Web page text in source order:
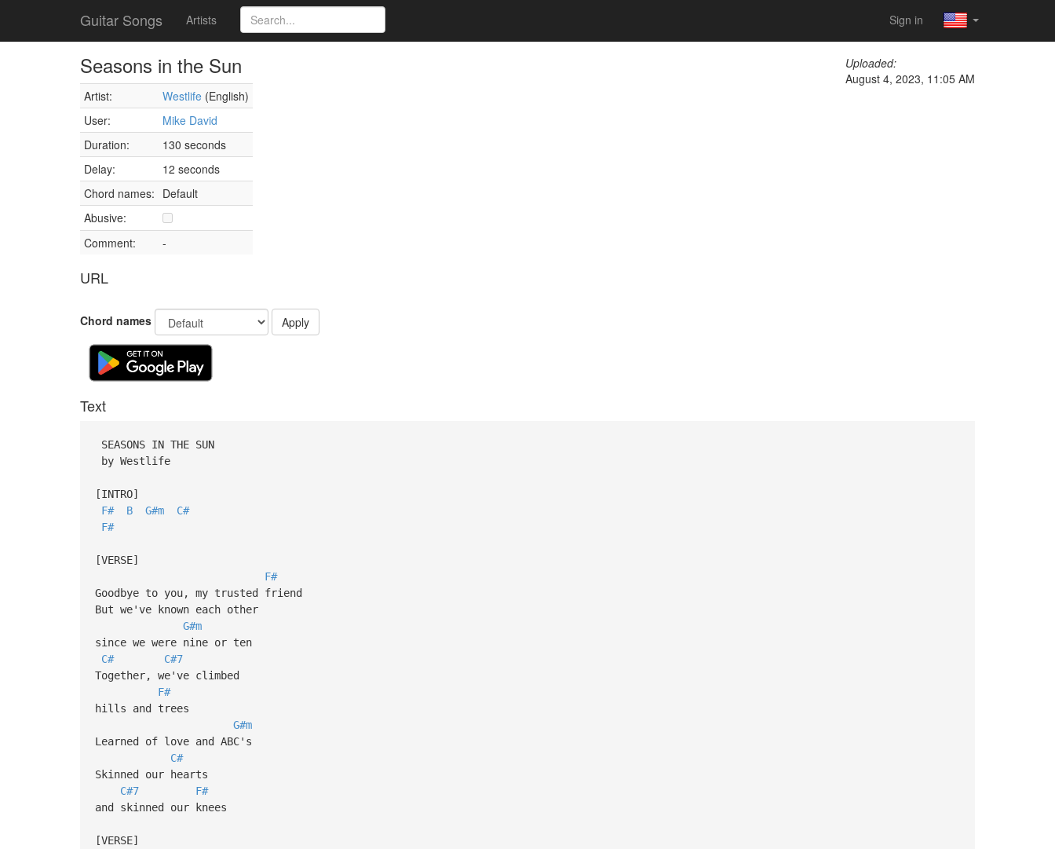
Guitar Songs Artists Sign in
Seasons in the Sun
Artist: Westlife (English)
User:
Mike David
Duration:
130 seconds
Delay:
12 seconds
Chord names: Default
Abusive:
Comment:
-
URL
Uploaded:
August 4, 2023, 11:05 AM
Chord names Apply
Text
SEASONS IN THE SUN
by Westlife
[INTRO]
F#
B G#m
C#
F#
[VERSE]
F#
Goodbye to you, my trusted friend
But we've known each other
G#m
since we were nine or ten
C#
C#7
Together, we've climbed
F#
hills and trees
G#m
Learned of love and ABC's
C#
Skinned our hearts
C#7
F#
and skinned our knees
[VERSE]